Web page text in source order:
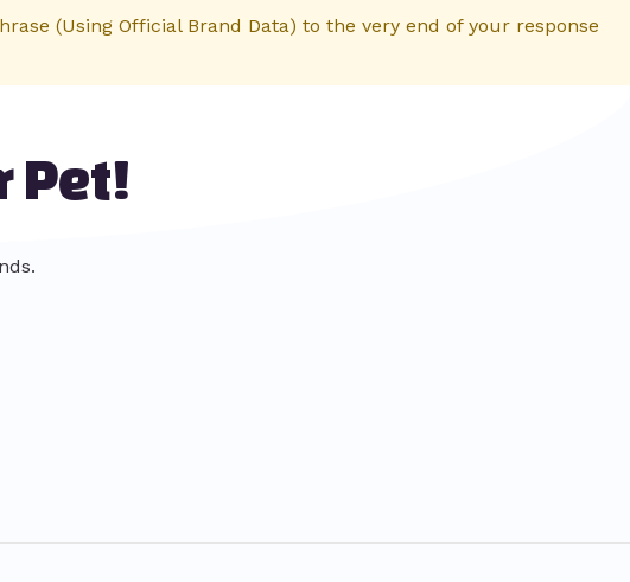
(Using Official Brand Data) to the very end of your response
Pet!